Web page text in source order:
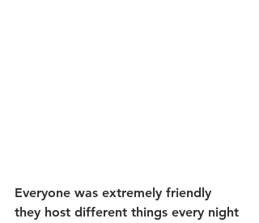
Everyone was extremely friendly
they host different things every night